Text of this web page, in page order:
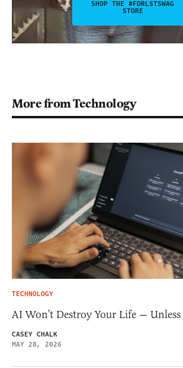
SHOP THE #FDRLSTSWAG
STORE
More from Technology
TECHNOLOGY
AI Won’t Destroy Your Life —
CASEY CHALK
MAY 28, 2026